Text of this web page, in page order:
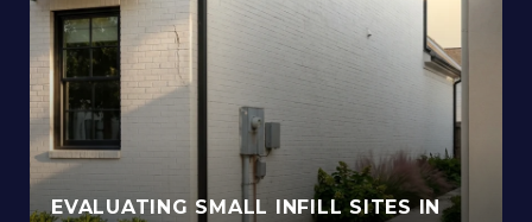
EVALUATING SMALL INFILL SITES IN